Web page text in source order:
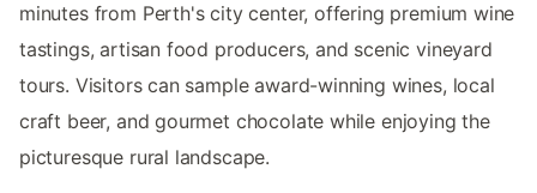
minutes from Perth's city center, offering premium wine
tastings, artisan food producers, and scenic vineyard
tours. Visitors can sample award-winning wines, local
craft beer, and gourmet chocolate while enjoying the
picturesque rural landscape.